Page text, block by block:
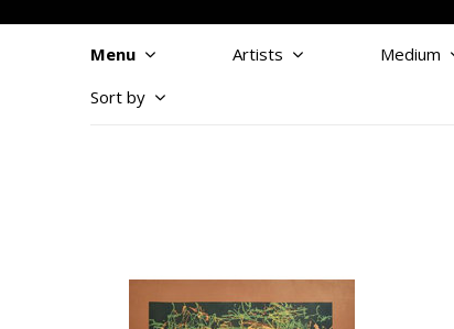
Menu Artists Medium
Sort by